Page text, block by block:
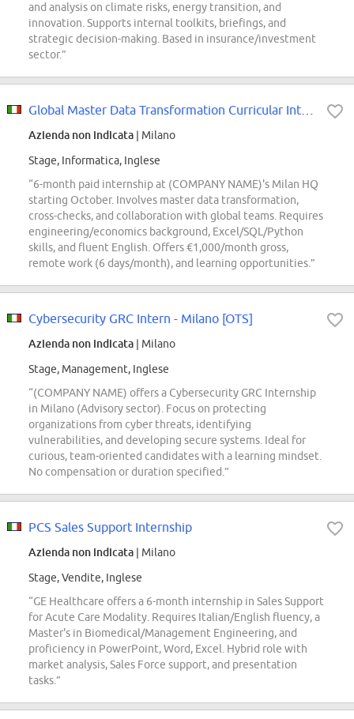
and analysis on climate risks, energy transition, and
innovation. Supports internal toolkits, briefings, and
strategic decision-making. Based in insurance/investment
sector.”
Azienda non indicata | Milano
Stage, Informatica, Inglese
“6-month paid internship at (COMPANY NAME)'s Milan HQ
starting October. Involves master data transformation,
cross-checks, and collaboration with global teams. Requires
engineering/economics background, Excel/SQL/Python
skills, and fluent English. Offers €1,000/month gross,
remote work (6 days/month), and learning opportunities.”
Cybersecurity GRC Intern - Milano [OTS]
Azienda non indicata | Milano
Stage, Management, Inglese
“(COMPANY NAME) offers a Cybersecurity GRC Internship
in Milano (Advisory sector). Focus on protecting
organizations from cyber threats, identifying
vulnerabilities, and developing secure systems. Ideal for
curious, team-oriented candidates with a learning mindset.
No compensation or duration specified.”
PCS Sales Support Internship
Azienda non indicata | Milano
Stage, Vendite, Inglese
“GE Healthcare offers a 6-month internship in Sales Support
for Acute Care Modality. Requires Italian/English fluency, a
Master's in Biomedical/Management Engineering, and
proficiency in PowerPoint, Word, Excel. Hybrid role with
market analysis, Sales Force support, and presentation
tasks.”